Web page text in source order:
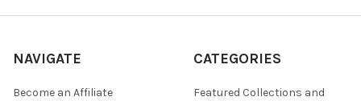
NAVIGATE
Become an Affiliate
CATEGORIES
Featured Collections and